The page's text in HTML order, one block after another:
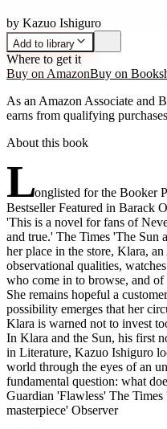
by Kazuo Ishiguro
Add to library
Where to get it
Buy on AmazonBuy on
As an Amazon Associate and
earns from qualifying
About this book
Longlisted for the Booker
Bestseller Featured in Barack
'This is a novel for fans of
and true.' The Times 'The Sun
her place in the store, Klara,
observational qualities,
who come in to browse, and of
She remains hopeful a
possibility emerges that her
Klara is warned not to invest
In Klara and the Sun, his first
in Literature, Kazuo Ishiguro
world through the eyes of an
fundamental question: what
Guardian 'Flawless' The
masterpiece' Observer